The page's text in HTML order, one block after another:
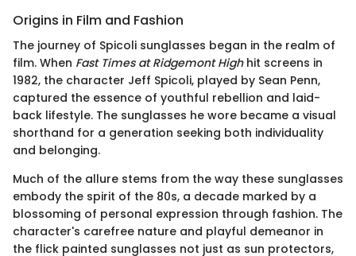
Origins in Film and Fashion
The journey of Spicoli sunglasses began in the realm of
film. When Fast Times at Ridgemont Highhit screens in
1982, the character Jeff Spicoli, played by Sean Penn,
captured the essence of youthful rebellion and laid-
back lifestyle. The sunglasses he wore became a visual
shorthand for a generation seeking both individuality
and belonging.
Much of the allure stems from the way these sunglasses
embody the spirit of the 80s, a decade marked by a
blossoming of personal expression through fashion. The
character's carefree nature and playful demeanor in
the flick painted sunglasses not just as sun protectors,